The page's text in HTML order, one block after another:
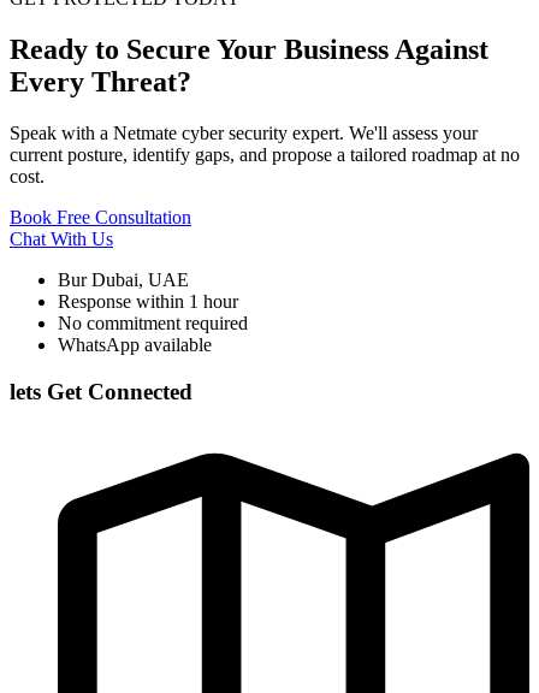
Ready to Secure Your Business Against
Every Threat?
Speak with a Netmate cyber security expert. We'll assess your
current posture, identify gaps, and propose a tailored roadmap at no
cost.
Book Free Consultation
Chat With Us
Bur Dubai, UAE
Response within 1 hour
No commitment required
WhatsApp available
lets Get Connected